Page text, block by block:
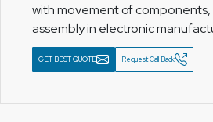
with movement of components,
assembly in electronic
GET BEST QUOTE Request Call Back